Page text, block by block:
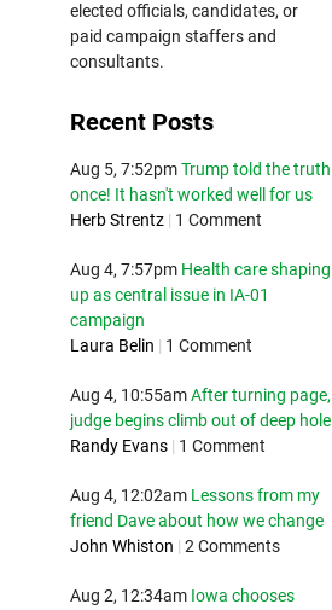
elected officials, candidates, or
paid campaign staffers and
consultants.
Recent Posts
Aug 5, 7:52pm Trump told the truth
once! It hasn't worked well for us
Herb Strentz | 1 Comment
Aug 4, 7:57pm Health care shaping
up as central issue in IA-01
campaign
Laura Belin | 1 Comment
Aug 4, 10:55am After turning page,
judge begins climb out of deep hole
Randy Evans | 1 Comment
Aug 4, 12:02am Lessons from my
friend Dave about how we change
John Whiston | 2 Comments
Aug 2, 12:34am Iowa chooses